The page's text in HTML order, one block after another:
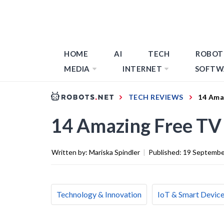
HOME AI TECH
MEDIA
INTERNET
TECH REVIEWS 14
14 Amazing Free
Written by: Mariska Spindler | Published: 19
Technology & Innovation IoT & Smart